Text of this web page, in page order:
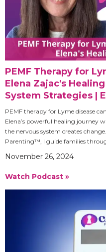
PEMF Therapy for
Elena Zajac's
System Strategies |
PEMF therapy for Lyme disease
Elena’s powerful healing journey
the nervous system creates
Parenting™, I guide families
November 26, 2024
Watch Podcast »